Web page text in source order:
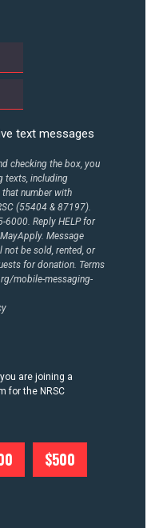
US
text messages
checking the box, you
texts, including
number with
(55404 & 87197).
6000. Reply HELP for
Message
not be sold, rented, or
for donation. Terms
mobile-messaging-
are joining a
for the NRSC
$500